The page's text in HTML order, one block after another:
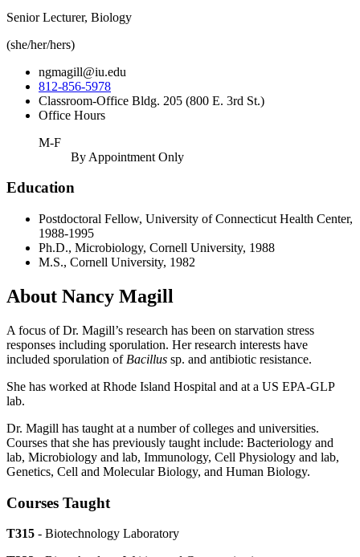
Senior Lecturer, Biology
(she/her/hers)
ngmagill@iu.edu
812-856-5978
Classroom-Office Bldg. 205 (800 E. 3rd St.)
Office Hours
M-F
By Appointment Only
Education
Postdoctoral Fellow, University of Connecticut Health Center,
1988-1995
Ph.D., Microbiology, Cornell University, 1988
M.S., Cornell University, 1982
About Nancy Magill
A focus of Dr. Magill’s research has been on starvation stress
responses including sporulation. Her research interests have
included sporulation of Bacillus sp. and antibiotic resistance.
She has worked at Rhode Island Hospital and at a US EPA-GLP
lab.
Dr. Magill has taught at a number of colleges and universities.
Courses that she has previously taught include: Bacteriology and
lab, Microbiology and lab, Immunology, Cell Physiology and lab,
Genetics, Cell and Molecular Biology, and Human Biology.
Courses Taught
T315 - Biotechnology Laboratory